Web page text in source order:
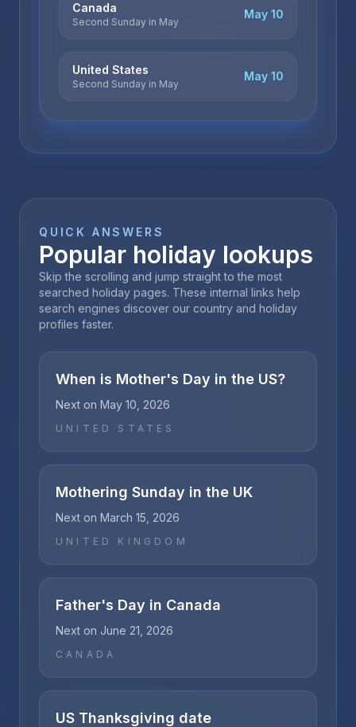
Canada
Second Sunday in May
May 10
United States
Second Sunday in May
May 10
QUICK ANSWERS
Popular holiday lookups
Skip the scrolling and jump straight to the most
searched holiday pages. These internal links help
search engines discover our country and holiday
profiles faster.
When is Mother's Day in the US?
Next on May 10, 2026
UNITED STATES
Mothering Sunday in the UK
Next on March 15, 2026
UNITED KINGDOM
Father's Day in Canada
Next on June 21, 2026
CANADA
US Thanksgiving date